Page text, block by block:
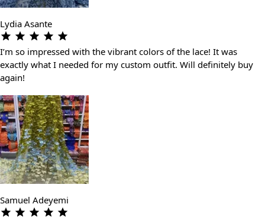
Lydia Asante
I’m so impressed with the vibrant colors of the lace! It was
exactly what I needed for my custom outfit. Will definitely buy
again!
Samuel Adeyemi